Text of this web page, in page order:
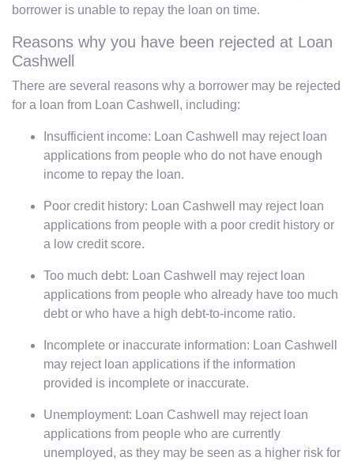
borrower is unable to repay the loan on time.
Reasons why you have been rejected at Loan
Cashwell
There are several reasons why a borrower may be rejected
for a loan from Loan Cashwell, including:
Insufficient income: Loan Cashwell may reject loan
applications from people who do not have enough
income to repay the loan.
Poor credit history: Loan Cashwell may reject loan
applications from people with a poor credit history or
a low credit score.
Too much debt: Loan Cashwell may reject loan
applications from people who already have too much
debt or who have a high debt-to-income ratio.
Incomplete or inaccurate information: Loan Cashwell
may reject loan applications if the information
provided is incomplete or inaccurate.
Unemployment: Loan Cashwell may reject loan
applications from people who are currently
unemployed, as they may be seen as a higher risk for